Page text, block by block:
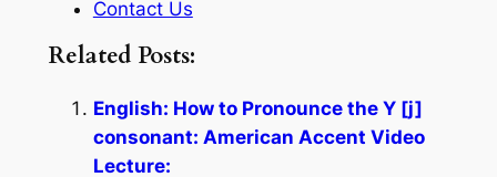
Contact Us
Related Posts:
English: How to Pronounce the Y [j]
consonant: American Accent Video
Lecture: